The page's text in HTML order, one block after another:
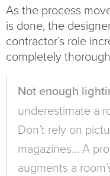
As the process
is done, the
contractor’s role
completely
Not enough
underestimate a
Don’t rely on
magazines… A
augments a